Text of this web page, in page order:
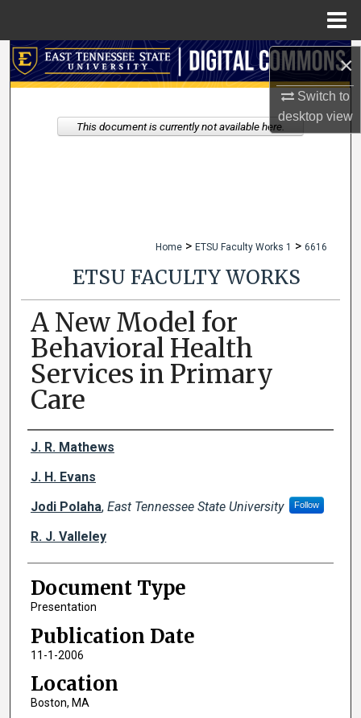
×
Switch to
desktopview
Search
My Account
Home > ETSU Faculty Works 1 > 6616
ETSU FACULTY WORKS
A New Model for
Behavioral Health
Services in Primary
Care
Creator(s)
J. R. Mathews
J. H. Evans
Jodi Polaha, East Tennessee State University Follow
R. J. Valleley
Document Type
Presentation
Publication Date
11-1-2006
Location
Boston, MA
This document is currently not available here.